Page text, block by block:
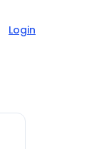
Login